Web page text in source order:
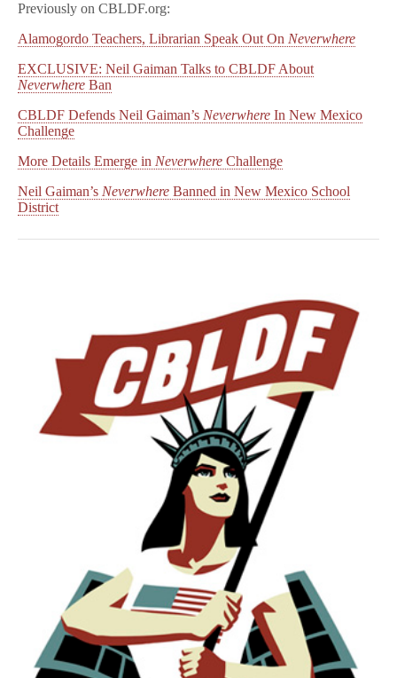
Previously on CBLDF.org:
Alamogordo Teachers, Librarian Speak Out On Neverwhere
EXCLUSIVE: Neil Gaiman Talks to CBLDF About
Neverwhere Ban
CBLDF Defends Neil Gaiman’s Neverwhere In New Mexico
Challenge
More Details Emerge in Neverwhere Challenge
Neil Gaiman’s Neverwhere Banned in New Mexico School
District